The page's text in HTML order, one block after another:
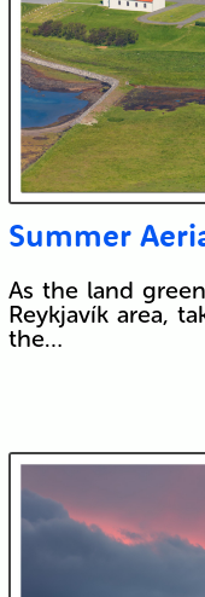
Summer
As the land
Reykjavík area,
the…